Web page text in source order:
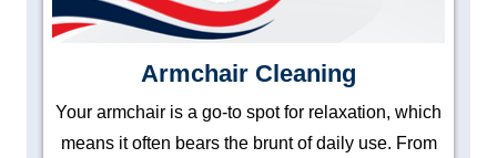
Armchair Cleaning
Your armchair is a go-to spot for relaxation, which
means it often bears the brunt of daily use. From